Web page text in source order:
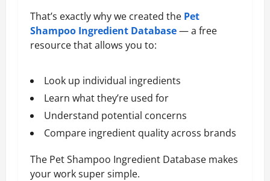
That’s exactly why we created the Pet
Shampoo Ingredient Database— a free
resource that allows you to:
Look up individual ingredients
Learn what they’re used for
Understand potential concerns
Compare ingredient quality across brands
The Pet Shampoo Ingredient Database makes
your work super simple.